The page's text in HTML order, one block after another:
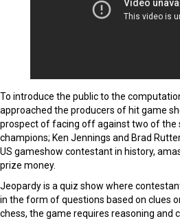
To introduce the public to the
approached the producers of hit game
prospect of facing off against two of the
champions; Ken Jennings and Brad
US gameshow contestant in history,
prize money.
Jeopardy is a quiz show where
in the form of questions based on clues
chess, the game requires reasoning and